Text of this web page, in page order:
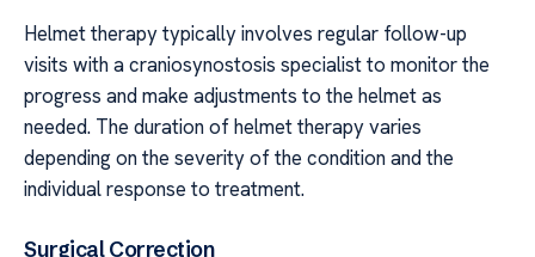
Helmet therapy typically involves regular follow-up
visits with a craniosynostosis specialist to monitor the
progress and make adjustments to the helmet as
needed. The duration of helmet therapy varies
depending on the severity of the condition and the
individual response to treatment.
Surgical Correction